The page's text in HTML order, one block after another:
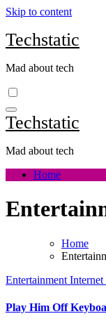
Skip to content
Techstatic
Mad about tech
Techstatic
Mad about tech
Home
Home
Entertainment Internet
Play Him Off